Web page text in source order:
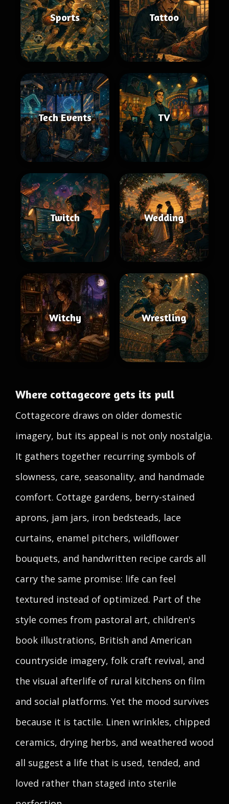
Sports Tattoo
Tech Events TV
Twitch Wedding
Witchy Wrestling
Where cottagecore gets its pull
Cottagecore draws on older domestic
imagery, but its appeal is not only nostalgia.
It gathers together recurring symbols of
slowness, care, seasonality, and handmade
comfort. Cottage gardens, berry-stained
aprons, jam jars, iron bedsteads, lace
curtains, enamel pitchers, wildflower
bouquets, and handwritten recipe cards all
carry the same promise: life can feel
textured instead of optimized. Part of the
style comes from pastoral art, children's
book illustrations, British and American
countryside imagery, folk craft revival, and
the visual afterlife of rural kitchens on film
and social platforms. Yet the mood survives
because it is tactile. Linen wrinkles, chipped
ceramics, drying herbs, and weathered wood
all suggest a life that is used, tended, and
loved rather than staged into sterile